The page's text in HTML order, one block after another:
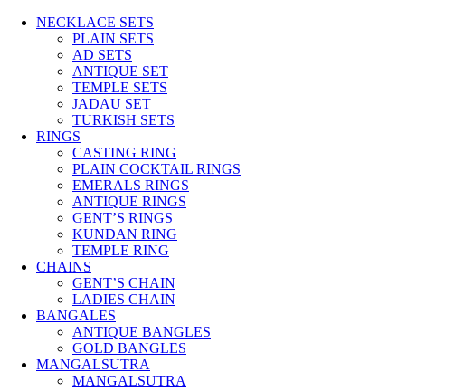
NECKLACE SETS
PLAIN SETS
AD SETS
ANTIQUE SET
TEMPLE SETS
JADAU SET
TURKISH SETS
RINGS
CASTING RING
PLAIN COCKTAIL RINGS
EMERALS RINGS
ANTIQUE RINGS
GENT’S RINGS
KUNDAN RING
TEMPLE RING
CHAINS
GENT’S CHAIN
LADIES CHAIN
BANGALES
ANTIQUE BANGLES
GOLD BANGLES
MANGALSUTRA
MANGALSUTRA